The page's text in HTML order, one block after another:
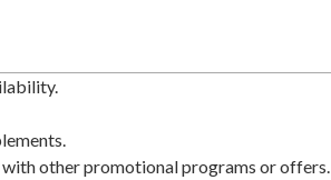
other promotional programs or offers.